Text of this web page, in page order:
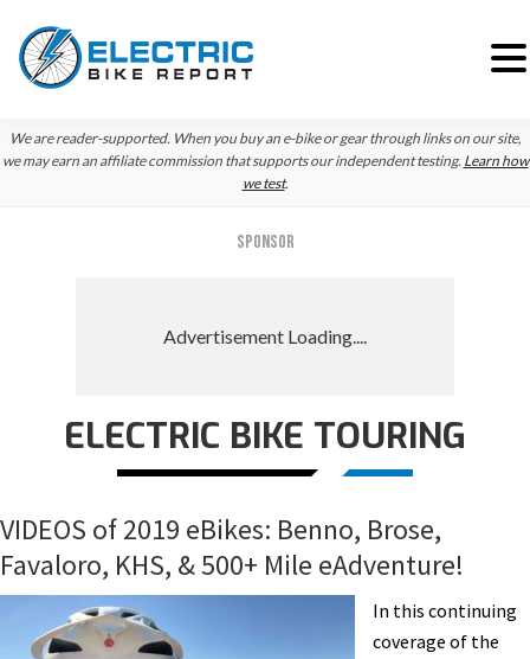
Skip
to
Skip
to
Skip
to
We are reader-supported. When you buy an e-bike or gear through links on our site,
we may earn an affiliate commission that supports our independent testing. Learn how
we test.
SPONSOR
ELECTRIC BIKE TOURING
VIDEOS of 2019 eBikes: Benno, Brose,
Favaloro, KHS, & 500+ Mile eAdventure!
In this continuing
coverage of the